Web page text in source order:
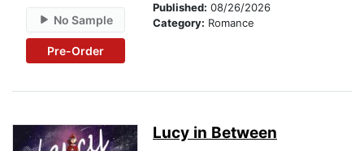
No Sample
Pre-Order
Published: 08/26/2026
Category: Romance
Lucy in Between